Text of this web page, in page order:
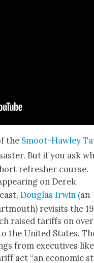
the Smoot-Haw­ley
But if you ask
refresh­er course.
on Derek
Dou­glas Irwin (an
revis­its the
raised tar­iffs on over
the Unit­ed States.
from exec­u­tives like
act “an eco­nom­ic